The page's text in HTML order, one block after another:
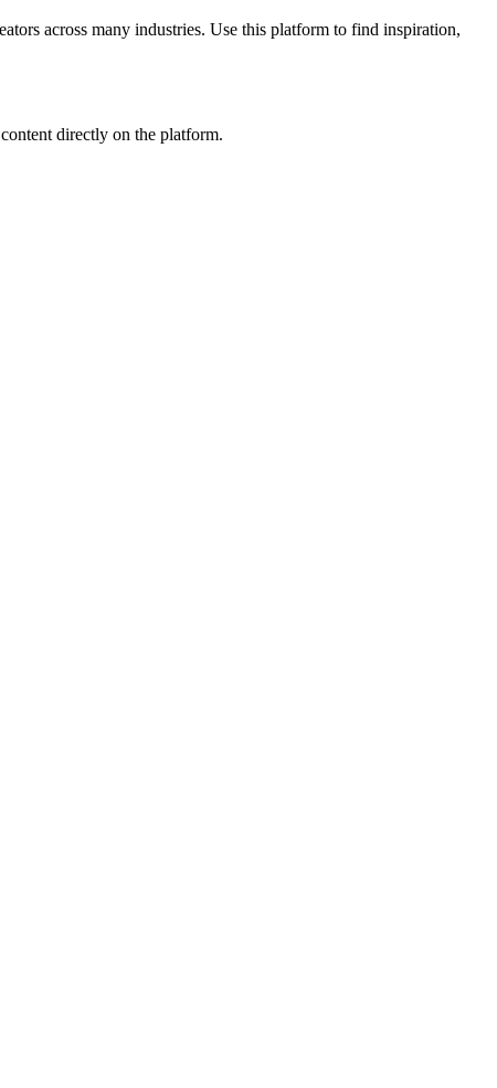
across many industries. Use this platform to find inspiration,
directly on the platform.